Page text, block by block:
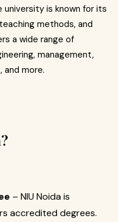
university is known for its
methods, and
a wide range of
management,
and more.
– NIU Noida is
accredited degrees.